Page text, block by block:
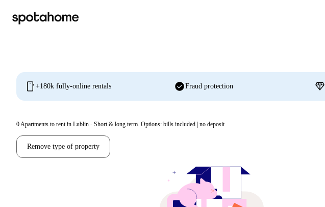
mobile +180k fully-online rentals check_circleFraud protection diamond
0Apartments to rent in Lublin - Short & long term. Options: bills included | no deposit
Remove type of property